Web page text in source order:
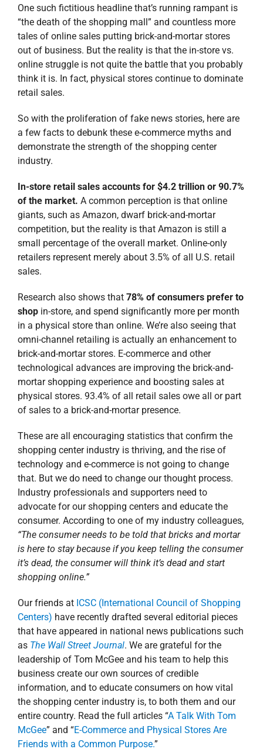
demonstrate the strength of the shopping center
industry.
In-store retail sales accounts for $4.2 trillion or 90.7%
of the market.A common perception is that online
giants, such as Amazon, dwarf brick-and-mortar
competition, but the reality is that Amazon is still a
retailers represent merely about 3.5% of all U.S. retail
sales.
Research also shows that
in a physical store than online. We’re also seeing that
omni-channel retailing is actually an enhancement to
brick-and-mortar stores. E-commerce and other
technological advances are improving the brick-and-
mortar shopping experience and boosting sales at
physical stores. 93.4% of all retail sales owe all or part
of sales to a brick-and-mortar presence.
These are all encouraging statistics that confirm the
shopping center industry is thriving, and the rise of
technology and e-commerce is not going to change
that. But we do need to change our thought process.
Industry professionals and supporters need to
advocate for our shopping centers and educate the
consumer. According to one of my industry colleagues,
“The consumer needs to be told that bricks and mortar
is here to stay because if you keep telling the consumer
shopping online.”
Our friends atICSC (International Council of Shopping
Centers)have recently drafted several editorial pieces
that have appeared in national news publications such
asThe Wall Street Journal. We are grateful for the
leadership of Tom McGee and his team to help this
business create our own sources of credible
information, and to educate consumers on how vital
the shopping center industry is, to both them and our
entire country. Read the full articles “
Friends with a Common Purpose. ”
-Marty
December 14, 2016 | Blog,Corporate,Involvement
Louisiana
Read More